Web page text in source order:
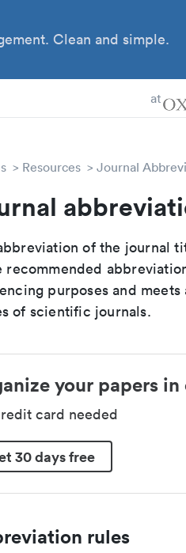
Clean and simple.
at
Resources Journal
of the journal
recommended
purposes and
of scientific journals.
your papers
card needed
30 days free
rules